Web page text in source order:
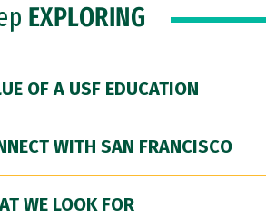
EXPLORING
OF A USF EDUCATION
WITH SAN FRANCISCO
WE LOOK FOR